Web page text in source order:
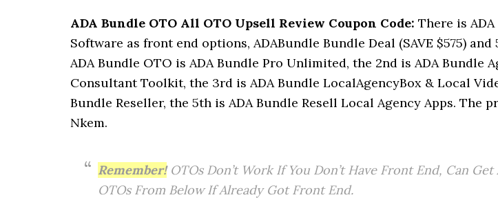
ADA Bundle OTO All OTO Upsell Review Coupon Code: There is
Software as front end options, ADABundle Bundle Deal (SAVE $575)
ADA Bundle OTO is ADA Bundle Pro Unlimited, the 2nd is ADA Bundle
Consultant Toolkit, the 3rd is ADA Bundle LocalAgencyBox & Local
Bundle Reseller, the 5th is ADA Bundle Resell Local Agency Apps. The
Nkem.
Remember!OTOs Don’t Work If You Don’t Have Front End, Can
OTOs From Below If Already Got Front End.